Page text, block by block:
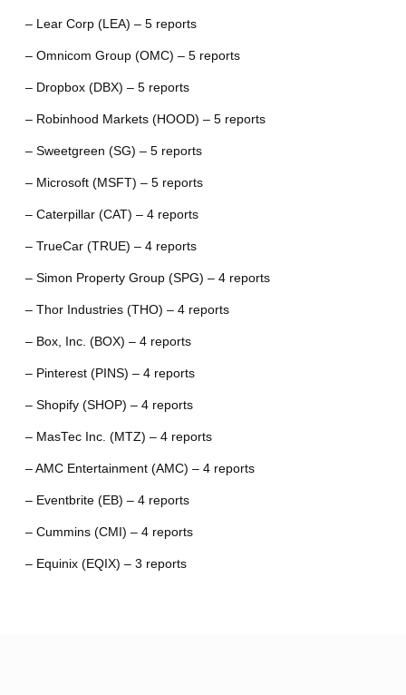
– Lear Corp (LEA) – 5 reports
– Omnicom Group (OMC) – 5 reports
– Dropbox (DBX) – 5 reports
– Robinhood Markets (HOOD) – 5 reports
– Sweetgreen (SG) – 5 reports
– Microsoft (MSFT) – 5 reports
– Caterpillar (CAT) – 4 reports
– TrueCar (TRUE) – 4 reports
– Simon Property Group (SPG) – 4 reports
– Thor Industries (THO) – 4 reports
– Box, Inc. (BOX) – 4 reports
– Pinterest (PINS) – 4 reports
– Shopify (SHOP) – 4 reports
– MasTec Inc. (MTZ) – 4 reports
– AMC Entertainment (AMC) – 4 reports
– Eventbrite (EB) – 4 reports
– Cummins (CMI) – 4 reports
– Equinix (EQIX) – 3 reports